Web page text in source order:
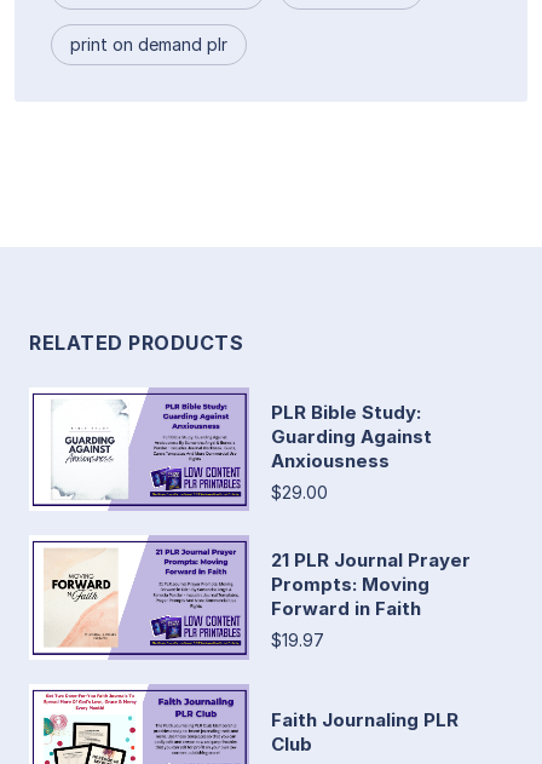
print on demand plr
RELATED PRODUCTS
PLR Bible Study:
Guarding Against
Anxiousness
$29.00
21 PLR Journal Prayer
Prompts: Moving
Forward in Faith
$19.97
Faith Journaling PLR
Club